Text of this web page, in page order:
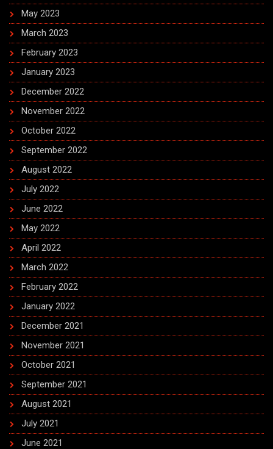
May 2023
March 2023
February 2023
January 2023
December 2022
November 2022
October 2022
September 2022
August 2022
July 2022
June 2022
May 2022
April 2022
March 2022
February 2022
January 2022
December 2021
November 2021
October 2021
September 2021
August 2021
July 2021
June 2021